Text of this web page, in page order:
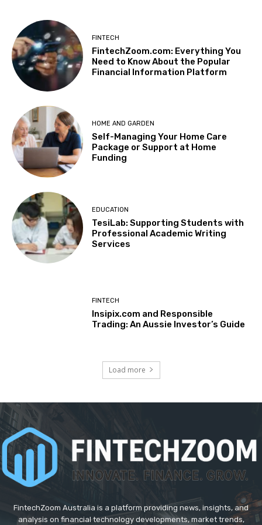
FINTECH
FintechZoom.com: Everything You
Need to Know About the Popular
Financial Information Platform
HOME AND GARDEN
Self-Managing Your Home Care
Package or Support at Home
Funding
EDUCATION
TesiLab: Supporting Students with
Professional Academic Writing
Services
FINTECH
Insipix.com and Responsible
Trading: An Aussie Investor’s Guide
Load more
FintechZoom Australia is a platform providing news, insights, and
analysis on financial technology developments, market trends,